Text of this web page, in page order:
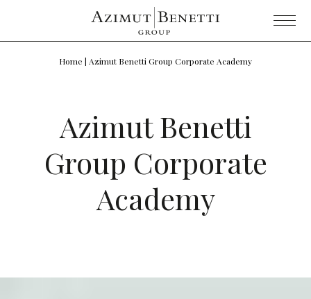
Home | Azimut Benetti Group Corporate Academy
Azimut Benetti
Group Corporate
Academy